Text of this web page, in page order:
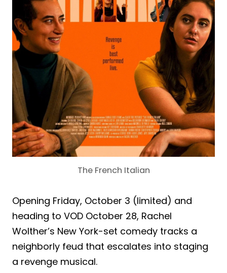
The French Italian
Opening Friday, October 3 (limited) and
heading to VOD October 28, Rachel
Wolther’s New York-set comedy tracks a
neighborly feud that escalates into staging
a revenge musical.